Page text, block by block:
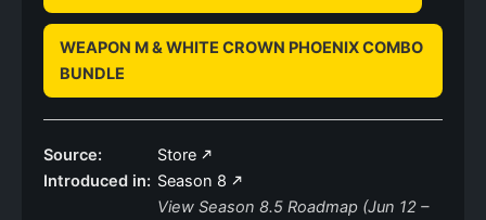
WEAPON M & WHITE CROWN PHOENIX COMBO
BUNDLE
Source:
Store
Introduced in: Season 8
View Season 8.5 Roadmap (Jun 12 –